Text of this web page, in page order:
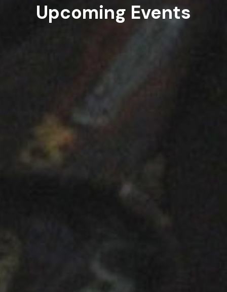
Upcoming Events